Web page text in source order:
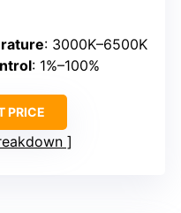
: 3000K–6500K
: 1%–100%
PRICE